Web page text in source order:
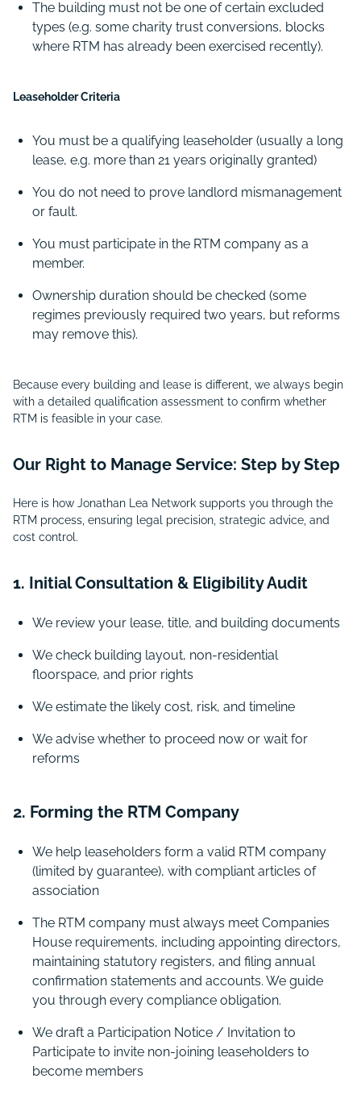
The building must not be one of certain excluded
types (e.g. some charity trust conversions, blocks
where RTM has already been exercised recently).
Leaseholder Criteria
You must be a qualifying leaseholder (usually a long
lease, e.g. more than 21 years originally granted)
You do not need to prove landlord mismanagement
or fault.
You must participate in the RTM company as a
member.
Ownership duration should be checked (some
regimes previously required two years, but reforms
may remove this).
Because every building and lease is different, we always begin
with a detailed qualification assessment to confirm whether
RTM is feasible in your case.
Our Right to Manage Service: Step by Step
Here is how Jonathan Lea Network supports you through the
RTM process, ensuring legal precision, strategic advice, and
cost control.
1. Initial Consultation & Eligibility Audit
We review your lease, title, and building documents
We check building layout, non-residential
floorspace, and prior rights
We estimate the likely cost, risk, and timeline
We advise whether to proceed now or wait for
reforms
2. Forming the RTM Company
We help leaseholders form a valid RTM company
(limited by guarantee), with compliant articles of
association
The RTM company must always meet Companies
House requirements, including appointing directors,
maintaining statutory registers, and filing annual
confirmation statements and accounts. We guide
you through every compliance obligation.
We draft a Participation Notice / Invitation to
Participate to invite non-joining leaseholders to
become members